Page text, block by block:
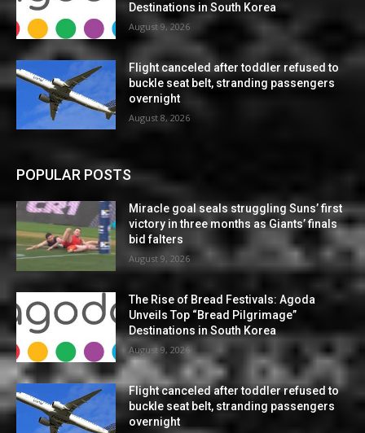
Destinations in South Korea
August 9, 2026
Flight canceled after toddler refused to
buckle seat belt, stranding passengers
overnight
August 8, 2026
POPULAR POSTS
Miracle goal seals struggling Suns’ first
victory in three months as Giants’ finals
bid falters
August 9, 2026
The Rise of Bread Festivals: Agoda
Unveils Top “Bread Pilgrimage”
Destinations in South Korea
August 9, 2026
Flight canceled after toddler refused to
buckle seat belt, stranding passengers
overnight